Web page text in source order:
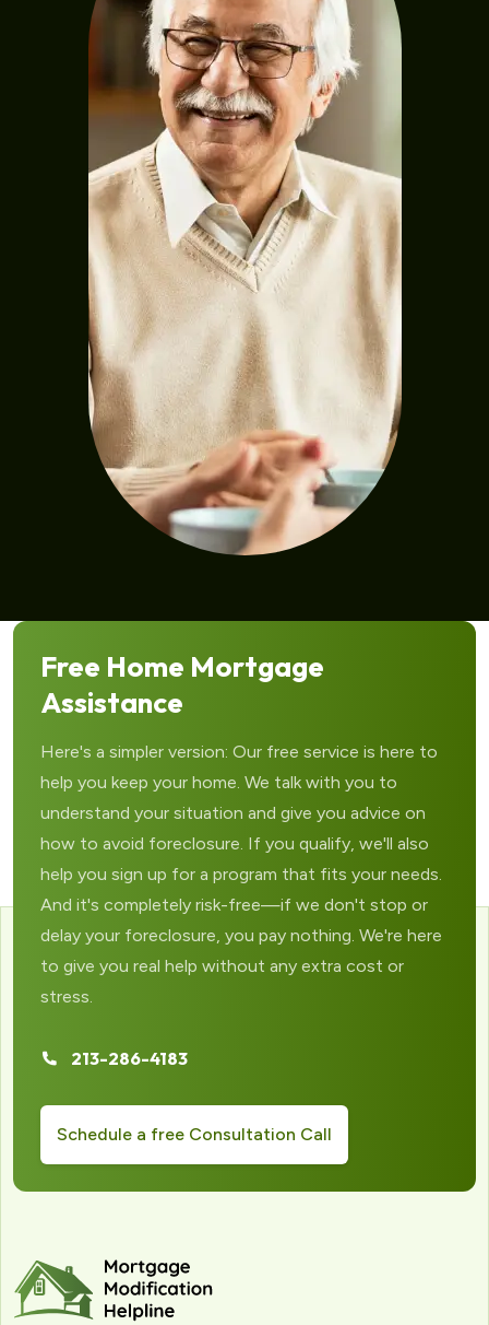
Free Home Mortgage
Assistance
Here's a simpler version: Our free service is here to
help you keep your home. We talk with you to
understand your situation and give you advice on
how to avoid foreclosure. If you qualify, we'll also
help you sign up for a program that fits your needs.
And it's completely risk-free—if we don't stop or
delay your foreclosure, you pay nothing. We're here
to give you real help without any extra cost or
stress.
213-286-4183
Schedule a free Consultation Call